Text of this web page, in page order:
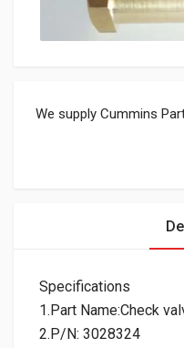
We supply Cummins
Specifications
1.Part Name:Check
2.P/N: 3028324